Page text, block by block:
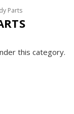
Parts
this category.